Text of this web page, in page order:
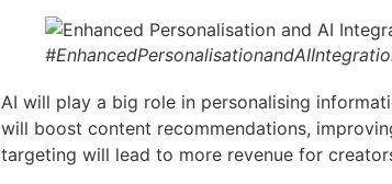
AI will play a big role in personalising
will boost content recommendations,
targeting will lead to more revenue for